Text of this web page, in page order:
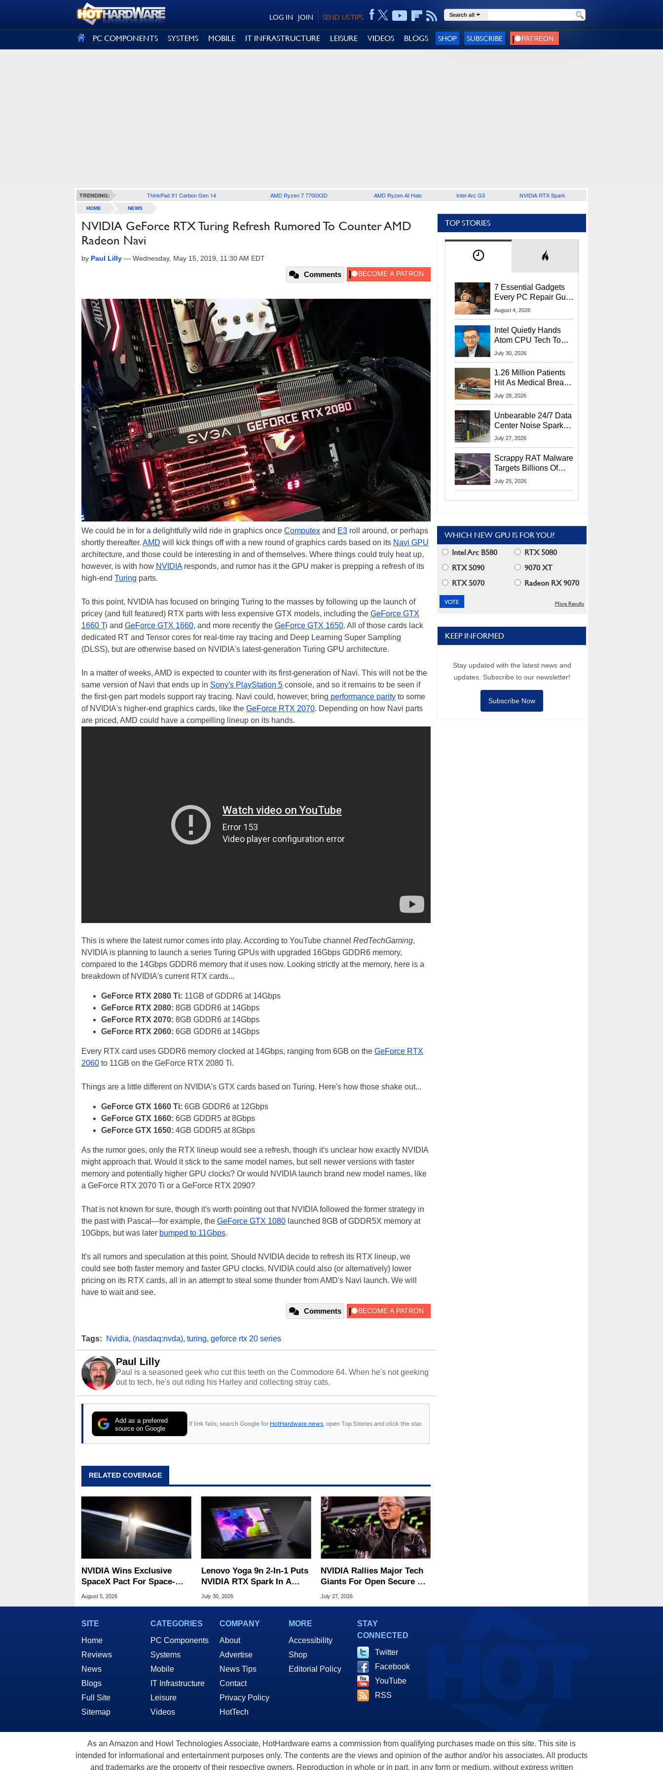
SEND US TIPS
JOIN
LOG IN Search all
PC COMPONENTS SYSTEMS MOBILE IT INFRASTRUCTURE LEISURE VIDEOS BLOGS SHOP SUBSCRIBE
TRENDING: ThinkPad X1 Carbon Gen 14 AMD Ryzen 7 7700X3D AMD Ryzen AI Halo Intel Arc G3 NVIDIA RTX Spark
HOME NEWS
NVIDIA GeForce RTX Turing Refresh Rumored To Counter AMD
Radeon Navi
by Paul Lilly — Wednesday, May 15, 2019, 11:30 AM EDT
Comments
We could be in for a delightfully wild ride in graphics once Computex and E3 roll around, or perhaps
shortly thereafter. AMD will kick things off with a new round of graphics cards based on its Navi GPU
architecture, and those could be interesting in and of themselves. Where things could truly heat up,
however, is with how NVIDIAresponds, and rumor has it the GPU maker is prepping a refresh of its
high-end Turing parts.
To this point, NVIDIA has focused on bringing Turing to the masses by following up the launch of
pricey (and full featured) RTX parts with less expensive GTX models, including the GeForce GTX
1660 Ti and GeForce GTX 1660, and more recently the GeForce GTX 1650. All of those cards lack
dedicated RT and Tensor cores for real-time ray tracing and Deep Learning Super Sampling
(DLSS), but are otherwise based on NVIDIA's latest-generation Turing GPU architecture.
In a matter of weeks, AMD is expected to counter with its first-generation of Navi. This will not be the
same version of Navi that ends up in Sony's PlayStation 5 console, and so it remains to be seen if
the first-gen part models support ray tracing. Navi could, however, bring performance parity to some
of NVIDIA's higher-end graphics cards, like the GeForce RTX 2070. Depending on how Navi parts
are priced, AMD could have a compelling lineup on its hands.
This is where the latest rumor comes into play. According to YouTube channel RedTechGaming,
NVIDIA is planning to launch a series Turing GPUs with upgraded 16Gbps GDDR6 memory,
compared to the 14Gbps GDDR6 memory that it uses now. Looking strictly at the memory, here is a
breakdown of NVIDIA's current RTX cards...
GeForce RTX 2080 Ti: 11GB of GDDR6 at 14Gbps
GeForce RTX 2080: 8GB GDDR6 at 14Gbps
GeForce RTX 2070: 8GB GDDR6 at 14Gbps
GeForce RTX 2060: 6GB GDDR6 at 14Gbps
Every RTX card uses GDDR6 memory clocked at 14Gbps, ranging from 6GB on the GeForce RTX
2060 to 11GB on the GeForce RTX 2080 Ti.
Things are a little different on NVIDIA's GTX cards based on Turing. Here's how those shake out...
GeForce GTX 1660 Ti: 6GB GDDR6 at 12Gbps
GeForce GTX 1660: 6GB GDDR5 at 8Gbps
GeForce GTX 1650: 4GB GDDR5 at 8Gbps
As the rumor goes, only the RTX lineup would see a refresh, though it's unclear how exactly NVIDIA
might approach that. Would it stick to the same model names, but sell newer versions with faster
memory and potentially higher GPU clocks? Or would NVIDIA launch brand new model names, like
a GeForce RTX 2070 Ti or a GeForce RTX 2090?
That is not known for sure, though it's worth pointing out that NVIDIA followed the former strategy in
the past with Pascal—for example, the GeForce GTX 1080 launched 8GB of GDDR5X memory at
10Gbps, but was later bumped to 11Gbps.
It's all rumors and speculation at this point. Should NVIDIA decide to refresh its RTX lineup, we
could see both faster memory and faster GPU clocks. NVIDIA could also (or alternatively) lower
pricing on its RTX cards, all in an attempt to steal some thunder from AMD's Navi launch. We will
have to wait and see.
Comments
Tags: Nvidia, (nasdaq:nvda), turing, geforce rtx 20 series
Paul Lilly
Paul is a seasoned geek who cut this teeth on the Commodore 64. When he's not geeking
out to tech, he's out riding his Harley and collecting stray cats.
Add as a preferred
source on Google
If link fails, search Google for HotHardware news , open Top Stories and click the star.
RELATED COVERAGE
NVIDIA Wins Exclusive
SpaceX Pact For Space-
Based AI Servers
August 5, 2026
Lenovo Yoga 9n 2-In-1 Puts
NVIDIA RTX Spark In A
Slick OLED Convertible
July 30, 2026
NVIDIA Rallies Major Tech
Giants For Open Secure AI
Alliance
July 27, 2026
TOP STORIES
7 Essential Gadgets
Every PC Repair Guru
Should Own
August 4, 2026
Intel Quietly Hands
Atom CPU Tech To
Startup Linked To
July 30, 2026
1.26 Million Patients
Hit As Medical Breach
Exposes Social
July 28, 2026
Unbearable 24/7 Data
Center Noise Sparks
Lawsuit From Furious
July 27, 2026
Scrappy RAT Malware
Targets Billions Of
Chrome And Edge
July 25, 2026
WHICH NEW GPU IS FOR YOU?
Intel Arc B580
RTX 5080
RTX 5090
9070 XT
RTX 5070
Radeon RX 9070
More Results
KEEP INFORMED
Stay updated with the latest news and
updates. Subscribe to our newsletter!
Subscribe Now
SITE
Home
Reviews
News
Blogs
Full Site
Sitemap
CATEGORIES
PC Components
Systems
Mobile
IT Infrastructure
Leisure
Videos
COMPANY
About
Advertise
News Tips
Contact
Privacy Policy
HotTech
MORE
Accessibility
Shop
Editorial Policy
STAY
CONNECTED
Twitter
Facebook
YouTube
RSS
As an Amazon and Howl Technologies Associate, HotHardware earns a commission from qualifying purchases made on this site. This site is
intended for informational and entertainment purposes only. The contents are the views and opinion of the author and/or his associates. All products
and trademarks are the property of their respective owners. Reproduction in whole or in part, in any form or medium, without express written